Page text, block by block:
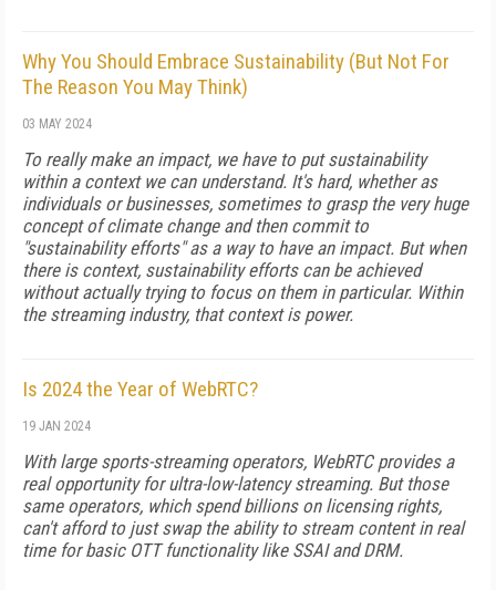
Why You Should Embrace Sustainability (But Not For
The Reason You May Think)
03 MAY 2024
To really make an impact, we have to put sustainability
within a context we can understand. It's hard, whether as
individuals or businesses, sometimes to grasp the very huge
concept of climate change and then commit to
"sustainability efforts" as a way to have an impact. But when
there is context, sustainability efforts can be achieved
without actually trying to focus on them in particular. Within
the streaming industry, that context is power.
Is 2024 the Year of WebRTC?
19 JAN 2024
With large sports-streaming operators, WebRTC provides a
real opportunity for ultra-low-latency streaming. But those
same operators, which spend billions on licensing rights,
can't afford to just swap the ability to stream content in real
time for basic OTT functionality like SSAI and DRM.